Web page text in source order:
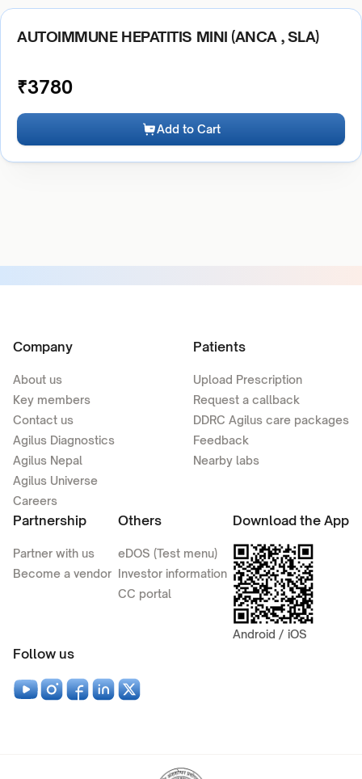
AUTOIMMUNE HEPATITIS MINI (ANCA , SLA)
₹3780
Add to Cart
Company
About us
Key members
Contact us
Agilus Diagnostics
Agilus Nepal
Agilus Universe
Careers
Patients
Upload Prescription
Request a callback
DDRC Agilus care packages
Feedback
Nearby labs
Partnership
Partner with us
Become a vendor
Others
eDOS (Test menu)
Investor information
CC portal
Download the App
Android / iOS
Follow us